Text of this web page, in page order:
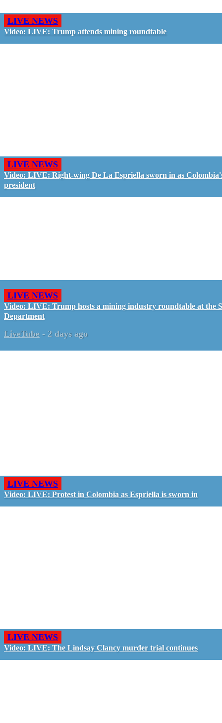
LIVE NEWS
Video: LIVE: Trump attends mining roundtable
LIVE NEWS
Video: LIVE: Right-wing De La Espriella sworn in as
president
LIVE NEWS
Video: LIVE: Trump hosts a mining industry roundtable at the
Department
LiveTube - 2 days ago
LIVE NEWS
Video: LIVE: Protest in Colombia as Espriella is sworn in
LIVE NEWS
Video: LIVE: The Lindsay Clancy murder trial continues